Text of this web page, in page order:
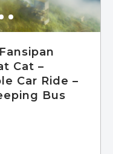
Cat –
Car Ride –
Bus